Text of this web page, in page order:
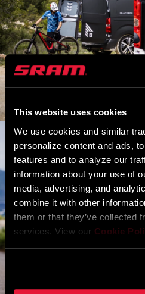
This website uses cookies
We use cookies and similar
personalize content and ads,
features and to analyze our
information about your use of
media, advertising, and
combine it with other
them or that they’ve collected
services. View our Cookie